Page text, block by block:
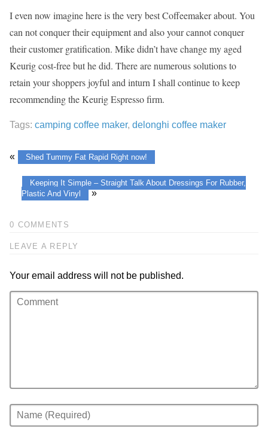
I even now imagine here is the very best Coffeemaker about. You
can not conquer their equipment and also your cannot conquer
their customer gratification. Mike didn’t have change my aged
Keurig cost-free but he did. There are numerous solutions to
retain your shoppers joyful and inturn I shall continue to keep
recommending the Keurig Espresso firm.
Tags: camping coffee maker, delonghi coffee maker
« Shed Tummy Fat Rapid Right now!
Keeping It Simple – Straight Talk About Dressings For Rubber,
Plastic And Vinyl
»
0 COMMENTS
LEAVE A REPLY
Your email address will not be published.